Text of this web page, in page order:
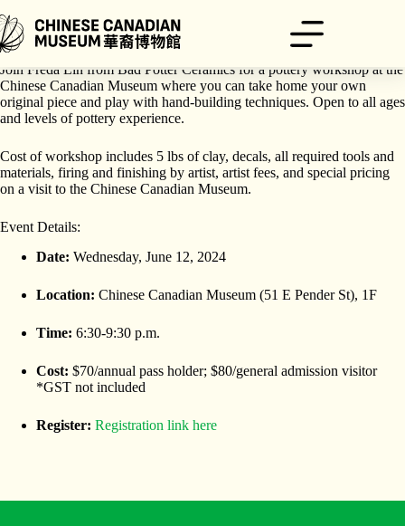
to
content
Make your own ceramic puddle plate with floral and dragon designs!
Join Freda Lin from Bad Potter Ceramics for a pottery workshop at the
Chinese Canadian Museum where you can take home your own
original piece and play with hand-building techniques. Open to all ages
and levels of pottery experience.
Cost of workshop includes 5 lbs of clay, decals, all required tools and
materials, firing and finishing by artist, artist fees, and special pricing
on a visit to the Chinese Canadian Museum.
Event Details:
Date: Wednesday, June 12, 2024
Location: Chinese Canadian Museum (51 E Pender St), 1F
Time: 6:30-9:30 p.m.
Cost: $70/annual pass holder; $80/general admission visitor
*GST not included
Register: Registration link here